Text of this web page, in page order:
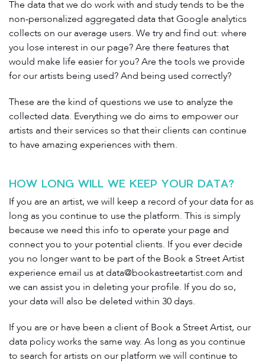
The data that we do work with and study tends to be the
non-personalized aggregated data that Google analytics
collects on our average users. We try and find out: where
you lose interest in our page? Are there features that
would make life easier for you? Are the tools we provide
for our artists being used? And being used correctly?
These are the kind of questions we use to analyze the
collected data. Everything we do aims to empower our
artists and their services so that their clients can continue
to have amazing experiences with them.
HOW LONG WILL WE KEEP YOUR DATA?
If you are an artist, we will keep a record of your data for as
long as you continue to use the platform. This is simply
because we need this info to operate your page and
connect you to your potential clients. If you ever decide
you no longer want to be part of the Book a Street Artist
experience email us atdata@bookastreetartist.com and
we can assist you in deleting your profile. If you do so,
your data will also be deleted within 30 days.
If you are or have been a client of Book a Street Artist, our
data policy works the same way. As long as you continue
to search for artists on our platform we will continue to